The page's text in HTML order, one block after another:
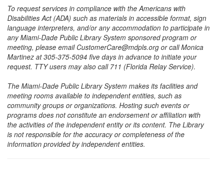
To request services in compliance with the Americans with
Disabilities Act (ADA) such as materials in accessible format, sign
language interpreters, and/or any accommodation to participate in
any Miami-Dade Public Library System sponsored program or
meeting, please email CustomerCare@mdpls.org or call Monica
Martinez at 305-375-5094 five days in advance to initiate your
request. TTY users may also call 711 (Florida Relay Service).
The Miami-Dade Public Library System makes its facilities and
meeting rooms available to independent entities, such as
community groups or organizations. Hosting such events or
programs does not constitute an endorsement or affiliation with
the activities of the independent entity or its content. The Library
is not responsible for the accuracy or completeness of the
information provided by independent entities.